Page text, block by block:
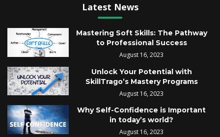
Latest News
Mastering Soft Skills: The Pathway
to Professional Success
August 16, 2023
Unlock Your Potential with
SkillTrago’s Mastery Programs
August 16, 2023
Why Self-Confidence is Important
in today’s world?
August 16, 2023